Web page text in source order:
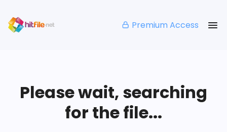
Premium Access
Please wait, searching
for the file...